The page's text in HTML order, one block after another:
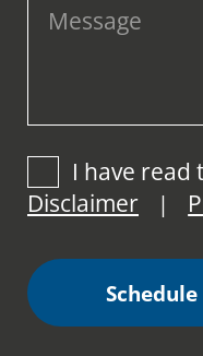
I have read
Disclaimer
|